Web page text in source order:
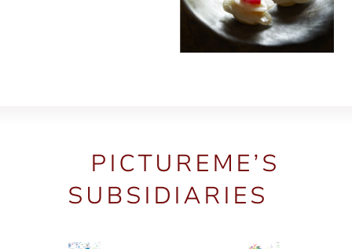
PICTUREME’S
SUBSIDIARIES